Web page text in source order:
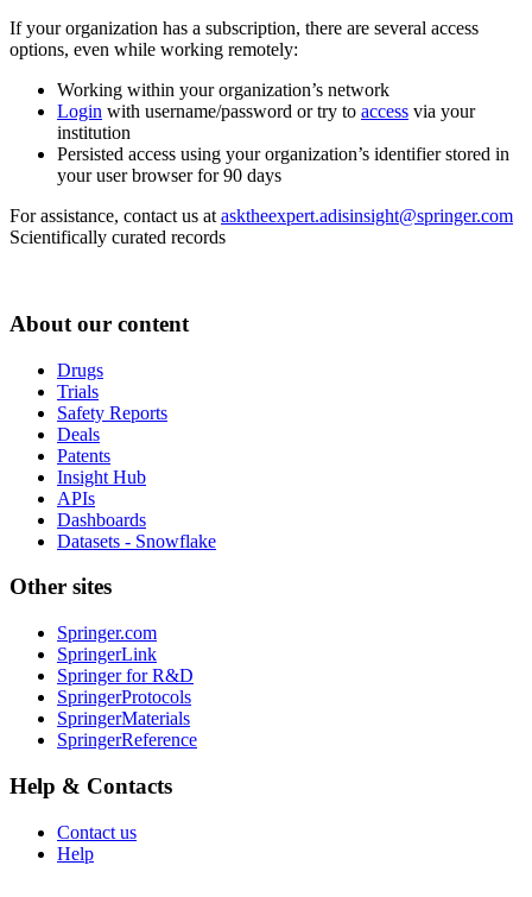
If your organization has a subscription, there are several access
options, even while working remotely:
Working within your organization’s network
Login with username/password or try to access via your
institution
Persisted access using your organization’s identifier stored in
your user browser for 90 days
For assistance, contact us at asktheexpert.adisinsight@springer.com
Scientifically curated records
About our content
Drugs
Trials
Safety Reports
Deals
Patents
Insight Hub
APIs
Dashboards
Datasets - Snowflake
Other sites
Springer.com
SpringerLink
Springer for R&D
SpringerProtocols
SpringerMaterials
SpringerReference
Help & Contacts
Contact us
Help